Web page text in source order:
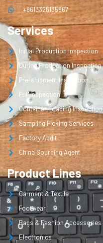
+8613326135867
Services
Initial Production Inspection
During Production Inspection
Pre-shipment Inspection
Full Inspection
Container Loading Inspection
Sampling Picking Services
Factory Audit
China Sourcing Agent
Product Lines
Garment & Textile
Footwear
Bags & Fashion Accessories
Electronics